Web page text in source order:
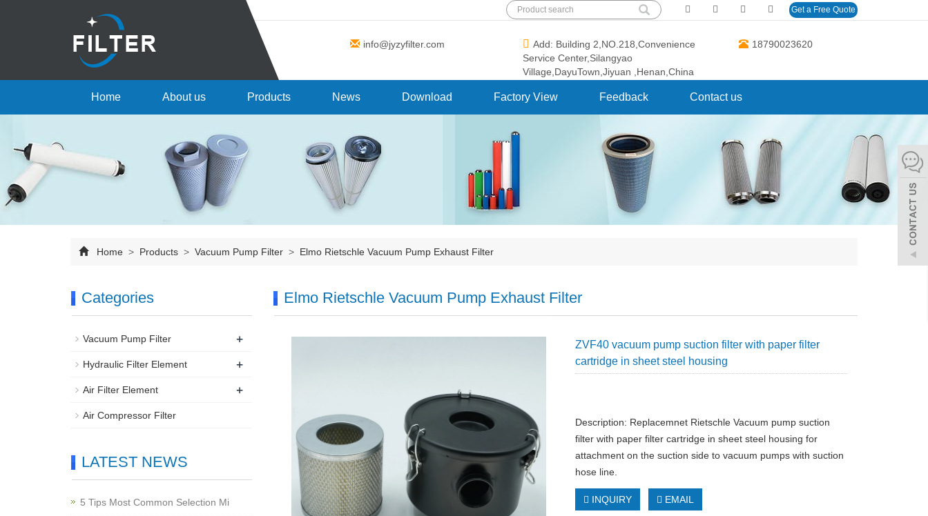
Get a Free Quote
info@jyzyfilter.com
Add: Building 2,NO.218,Convenience
Service Center,Silangyao
Village,DayuTown,Jiyuan ,Henan,China
18790023620
Home About us Products News Download Factory View Feedback Contact us
Home > Products > Vacuum Pump Filter > Elmo Rietschle Vacuum Pump Exhaust Filter
Elmo Rietschle Vacuum Pump Exhaust Filter
ZVF40 vacuum pump suction filter with paper filter
cartridge in sheet steel housing
Description: Replacemnet Rietschle Vacuum pump suction
filter with paper filter cartridge in sheet steel housing for
attachment on the suction side to vacuum pumps with suction
hose line.
INQUIRY EMAIL
Categories
Vacuum Pump Filter +
Hydraulic Filter Element +
Air Filter Element +
Air Compressor Filter
LATEST NEWS
5 Tips Most Common Selection Mi